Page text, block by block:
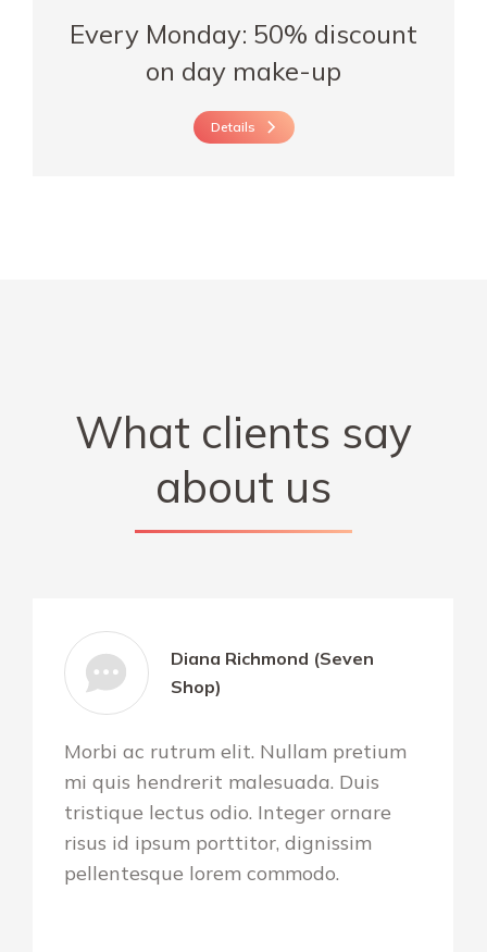
Every Monday: 50% discount
on day make-up
Details
What clients say
about us
Diana Richmond (Seven
Shop)
Morbi ac rutrum elit. Nullam pretium
mi quis hendrerit malesuada. Duis
tristique lectus odio. Integer ornare
risus id ipsum porttitor, dignissim
pellentesque lorem commodo.